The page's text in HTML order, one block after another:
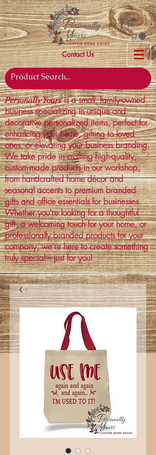
Contact Us
Personally Yoursis a small, family-owned
business specializing in unique and
decorative personalized items, perfect for
enhancing your home, gifting to loved
ones, or elevating your business branding.
We take pride in crafting high-quality,
custom-made products in our workshop,
from handcrafted home décor and
seasonal accents to premium branded
gifts and office essentials for businesses.
Whether you're looking for a thoughtful
gift, a welcoming touch for your home, or
professionally branded products for your
company, we’re here to create something
truly special—just for you!